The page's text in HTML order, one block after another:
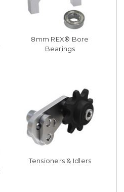
8mm REX® Bore
Bearings
Tensioners & Idlers